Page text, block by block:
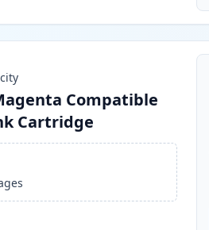
Compatible
Cartridge